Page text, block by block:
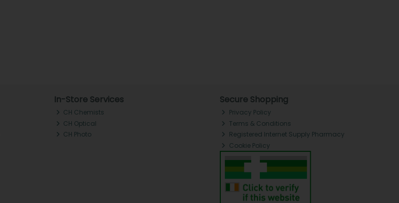
In-Store Services
CH Chemists
CH Optical
CH Photo
Secure Shopping
Privacy Policy
Terms & Conditions
Registered Internet Supply Pharmacy
Cookie Policy